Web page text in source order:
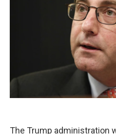
The Trump administration